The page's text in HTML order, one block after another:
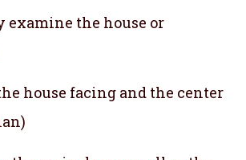
examine the house or
house facing and the center